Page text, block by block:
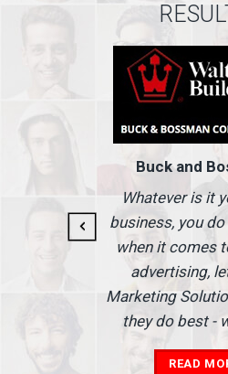
Buck and
Whatever is it
business, you
when it comes
advertising,
Marketing
they do best -
READ